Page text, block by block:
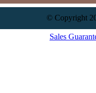
© Copyright
Sales